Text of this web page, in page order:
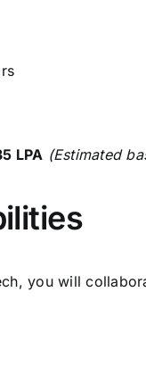
LPA (Estimated
you will